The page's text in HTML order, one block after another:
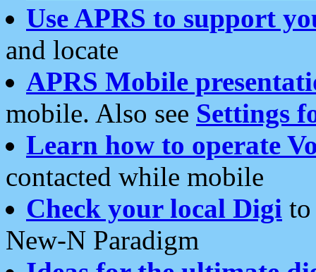
Use APRS to support
and locate
APRS Mobile
mobile. Also see Settings
Learn how to operate
contacted while mobile
Check your local Digi
New-N Paradigm